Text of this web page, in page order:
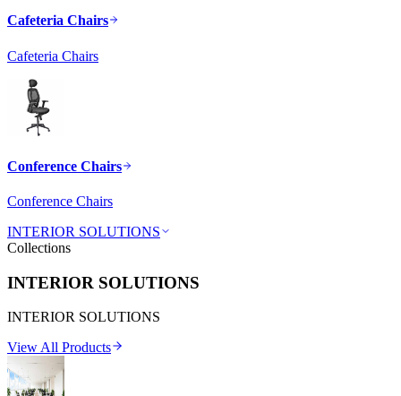
Cafeteria Chairs
Cafeteria Chairs
Conference Chairs
Conference Chairs
INTERIOR SOLUTIONS
Collections
INTERIOR SOLUTIONS
INTERIOR SOLUTIONS
View All Products